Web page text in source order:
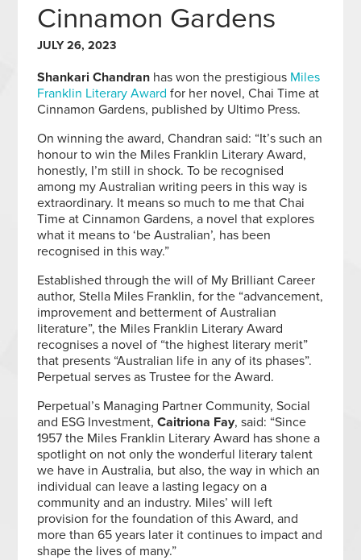
Cinnamon Gardens
JULY 26, 2023
Shankari Chandran has won the prestigious Miles
Franklin Literary Award for her novel, Chai Time at
Cinnamon Gardens, published by Ultimo Press.
On winning the award, Chandran said: “It’s such an
honour to win the Miles Franklin Literary Award,
honestly, I’m still in shock. To be recognised
among my Australian writing peers in this way is
extraordinary. It means so much to me that Chai
Time at Cinnamon Gardens, a novel that explores
what it means to ‘be Australian’, has been
recognised in this way.”
Established through the will of My Brilliant Career
author, Stella Miles Franklin, for the “advancement,
improvement and betterment of Australian
literature”, the Miles Franklin Literary Award
recognises a novel of “the highest literary merit”
that presents “Australian life in any of its phases”.
Perpetual serves as Trustee for the Award.
Perpetual’s Managing Partner Community, Social
and ESG Investment,Caitriona Fay, said: “Since
1957 the Miles Franklin Literary Award has shone a
spotlight on not only the wonderful literary talent
we have in Australia, but also, the way in which an
individual can leave a lasting legacy on a
community and an industry. Miles’ will left
provision for the foundation of this Award, and
more than 65 years later it continues to impact and
shape the lives of many.”